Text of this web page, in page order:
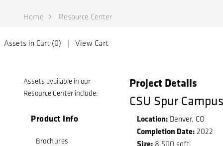
Home Resource Center
Assets in Cart (0) | View Cart
Assets available in our
Resource Center include:
Product Info
Brochures
Project Details
CSU Spur
Location: Denver, CO
Completion Date: 2022
Size: 8,500 sqft.